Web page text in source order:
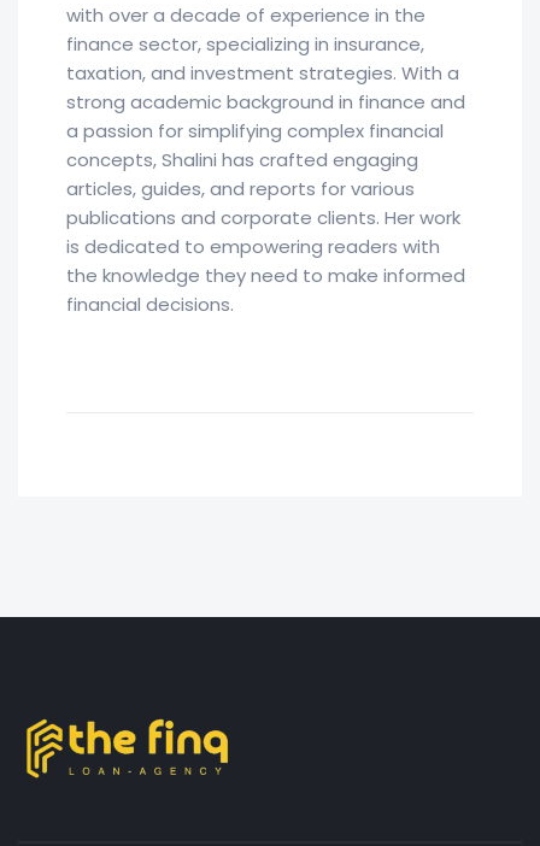
with over a decade of experience in the
finance sector, specializing in insurance,
taxation, and investment strategies. With a
strong academic background in finance and
a passion for simplifying complex financial
concepts, Shalini has crafted engaging
articles, guides, and reports for various
publications and corporate clients. Her work
is dedicated to empowering readers with
the knowledge they need to make informed
financial decisions.